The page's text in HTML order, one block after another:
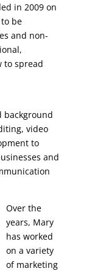
in 2009 on
be
and non-
to spread
background
video
to
and
Over the
years, Mary
has worked
on a variety
of marketing